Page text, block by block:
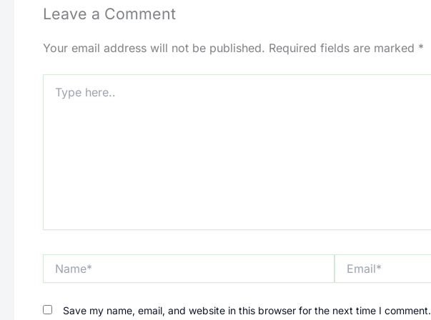
Leave a Comment
Your email address will not be published. Required fields are marked *
here..
Save my name, email, and website in this browser for the next time I comment.